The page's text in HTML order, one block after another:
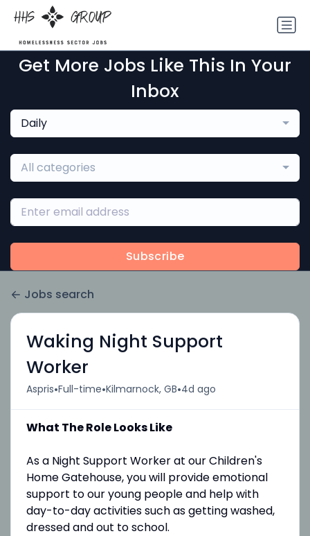
Get More Jobs Like This In Your
Inbox
Daily
All categories
Subscribe
Jobs search
Waking Night Support
Worker
Aspris•Full-time•Kilmarnock, GB•4d ago
What The Role Looks Like
As a Night Support Worker at our Children's
Home Gatehouse, you will provide emotional
support to our young people and help with
day-to-day activities such as getting washed,
dressed and out to school.